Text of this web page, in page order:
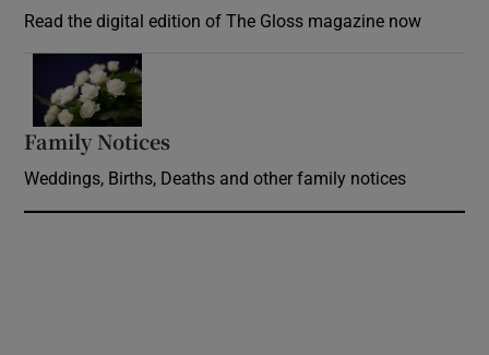
Read the digital edition of The Gloss magazine now
Family Notices
Weddings, Births, Deaths and other family notices